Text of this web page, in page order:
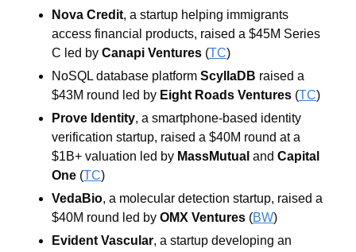
Nova Credit, a startup helping immigrants
access financial products, raised a $45M Series
C led by Canapi Ventures (TC)
NoSQL database platform ScyllaDB raised a
$43M round led by Eight Roads Ventures (TC)
Prove Identity, a smartphone-based identity
verification startup, raised a $40M round at a
$1B+ valuation led by MassMutual and Capital
One (TC)
VedaBio, a molecular detection startup, raised a
$40M round led by OMX Ventures (BW)
Evident Vascular, a startup developing an